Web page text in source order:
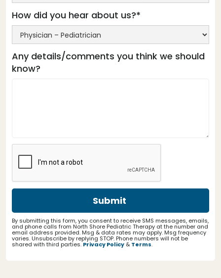
How did you hear about us?*
Any details/comments you think we should
know?
By submitting this form, you consent to receive SMS messages, emails,
and phone calls from North Shore Pediatric Therapy at the number and
email address provided. Msg & data rates may apply. Msg frequency
varies. Unsubscribe by replying STOP. Phone numbers will not be
shared with third parties.Privacy Policy & Terms.